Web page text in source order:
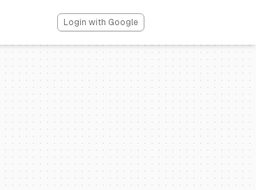
Login with Google